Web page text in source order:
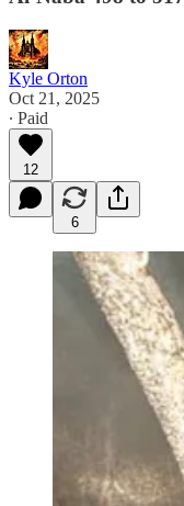
Kyle Orton
Oct 21, 2025
∙ Paid
12
6